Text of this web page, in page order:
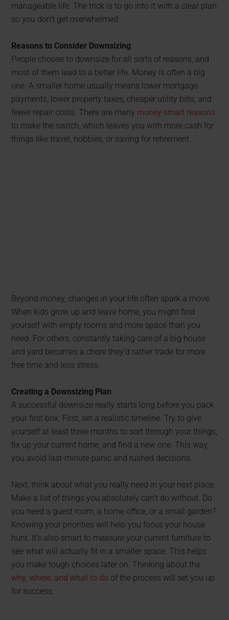
manageable life. The trick is to go into it with a clear plan
so you don’t get overwhelmed.
Reasons to Consider Downsizing
People choose to downsize for all sorts of reasons, and
most of them lead to a better life. Money is often a big
one. A smaller home usually means lower mortgage
payments, lower property taxes, cheaper utility bills, and
fewer repair costs. There are many money-smart reasons
to make the switch, which leaves you with more cash for
things like travel, hobbies, or saving for retirement.
Beyond money, changes in your life often spark a move.
When kids grow up and leave home, you might find
yourself with empty rooms and more space than you
need. For others, constantly taking care of a big house
and yard becomes a chore they’d rather trade for more
free time and less stress.
Creating a Downsizing Plan
A successful downsize really starts long before you pack
your first box. First, set a realistic timeline. Try to give
yourself at least three months to sort through your things,
fix up your current home, and find a new one. This way,
you avoid last-minute panic and rushed decisions.
Next, think about what you really need in your next place.
Make a list of things you absolutely can’t do without. Do
you need a guest room, a home office, or a small garden?
Knowing your priorities will help you focus your house
hunt. It’s also smart to measure your current furniture to
see what will actually fit in a smaller space. This helps
you make tough choices later on. Thinking about the
why, where, and what to do of the process will set you up
for success.